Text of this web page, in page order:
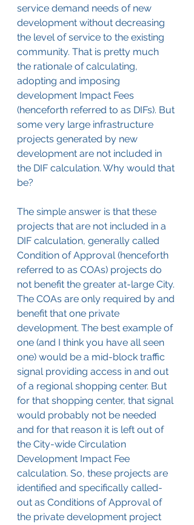
service demand needs of new
development without decreasing
the level of service to the existing
community. That is pretty much
the rationale of calculating,
adopting and imposing
development Impact Fees
(henceforth referred to as DIFs). But
some very large infrastructure
projects generated by new
development are not included in
the DIF calculation. Why would that
be?
The simple answer is that these
projects that are not included in a
DIF calculation, generally called
Condition of Approval (henceforth
referred to as COAs) projects do
not benefit the greater at-large City.
The COAs are only required by and
benefit that one private
development. The best example of
one (and I think you have all seen
one) would be a mid-block traffic
signal providing access in and out
of a regional shopping center. But
for that shopping center, that signal
would probably not be needed
and for that reason it is left out of
the City-wide Circulation
Development Impact Fee
calculation. So, these projects are
identified and specifically called-
out as Conditions of Approval of
the private development project